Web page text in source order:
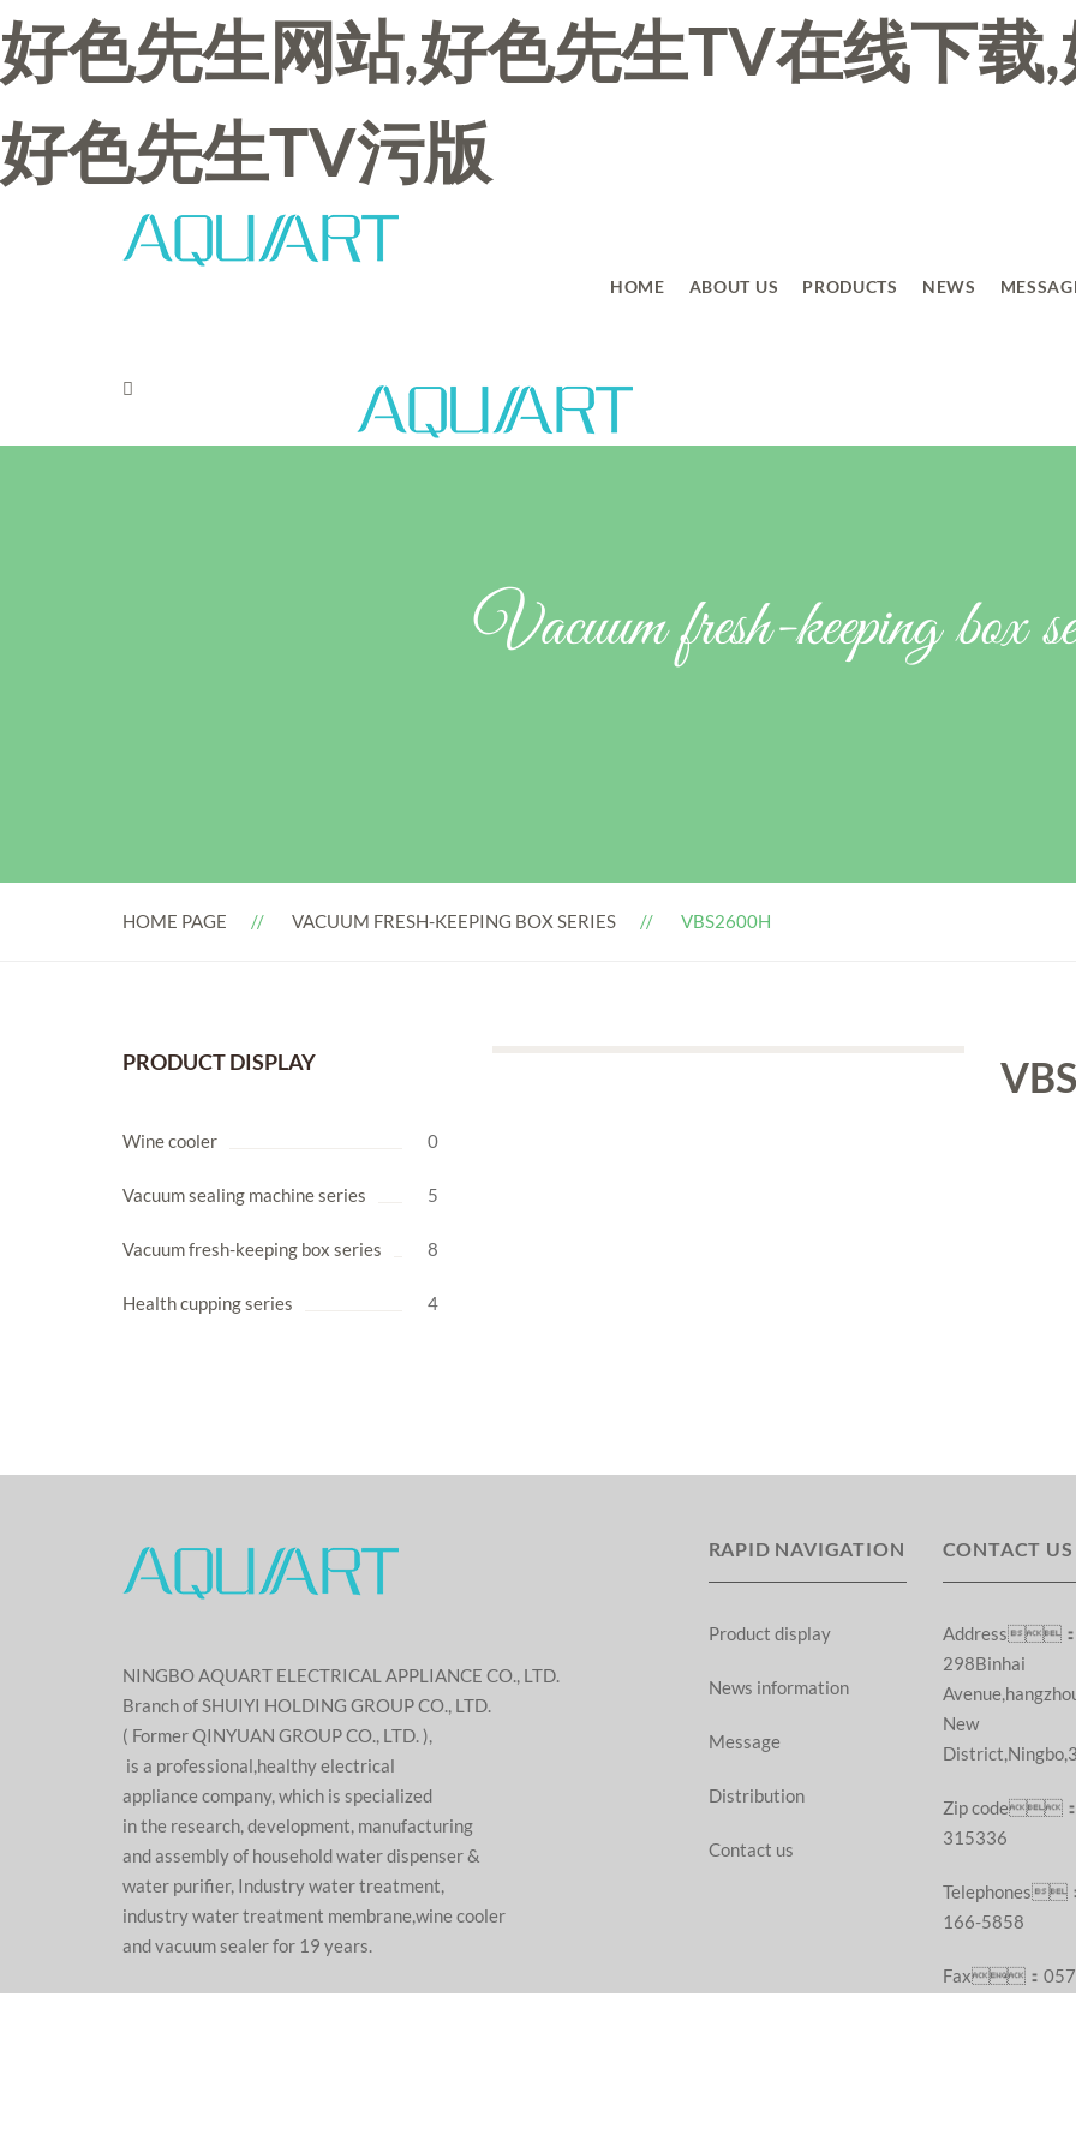
好色先生网站,好色先生TV在线下载
好色先生TV污版
HOME ABOUT US PRODUCTS NEWS
Vacuum fresh-keeping box
HOME PAGE VACUUM FRESH-KEEPING BOX SERIES VBS2600H
PRODUCT DISPLAY
Wine cooler 0
Vacuum sealing machine series 5
Vacuum fresh-keeping box series 8
Health cupping series 4
NINGBO AQUART ELECTRICAL APPLIANCE CO., LTD.
Branch of SHUIYI HOLDING GROUP CO., LTD.
( Former QINYUAN GROUP CO., LTD. ),
is a professional,healthy electrical
appliance company, which is specialized
in the research, development, manufacturing
and assembly of household water dispenser &
water purifier, Industry water treatment,
industry water treatment membrane,wine cooler
and vacuum sealer for 19 years.
RAPID NAVIGATION
Product display
News information
Message
Distribution
Contact us
CONTACT US
Address
298Binhai
New
Zip code
315336
Telephones
166-5858
Fax：